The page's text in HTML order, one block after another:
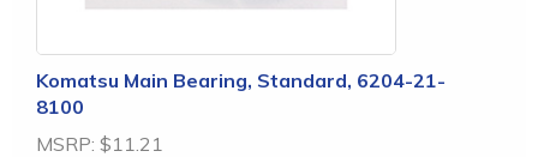
Komatsu Main Bearing, Standard, 6204-21-
8100
MSRP: $11.21